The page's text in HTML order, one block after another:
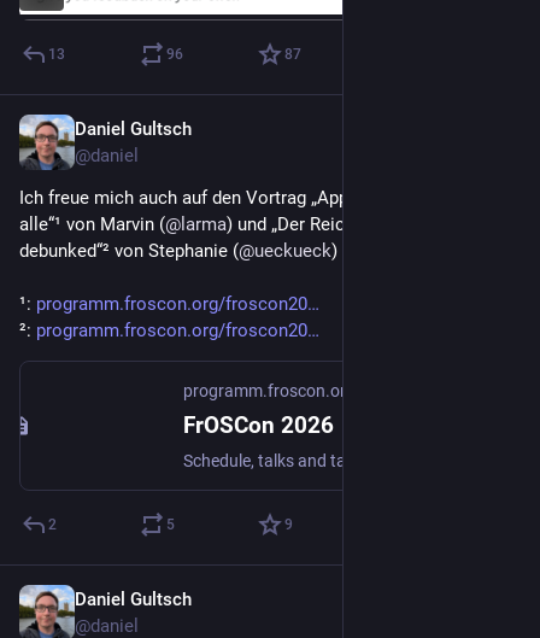
13 96 87
Daniel Gultsch
@daniel
Ich freue mich auch auf den Vortrag „App-Kompatibilität für
alle“¹ von Marvin (@ larma) und „Der Reichweitenmythos
debunked“² von Stephanie (@ueckueck) auf der
¹: programm.froscon.org/froscon20
²: programm.froscon.org/froscon20
programm.froscon.org
FrOSCon 2026
2 5 9
Daniel Gultsch
@daniel